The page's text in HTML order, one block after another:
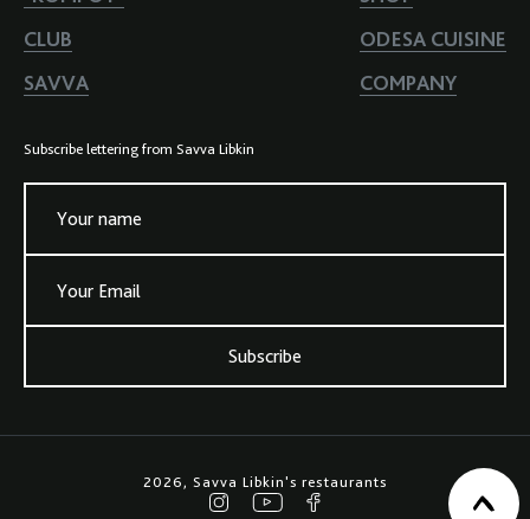
CLUB
SAVVA
ODESA CUISINE
COMPANY
Subscribe lettering from Savva Libkin
Your name
Your Email
Subscribe
2026, Savva Libkin's restaurants